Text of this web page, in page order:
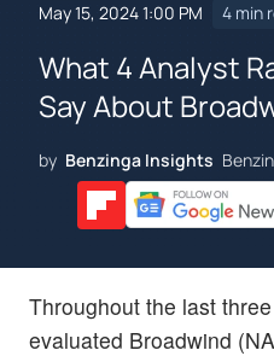
May 15, 2024 1:00 PM 4 min
What 4 Analyst
Say About
by Benzinga Insights
Throughout the last
evaluated Broadwind